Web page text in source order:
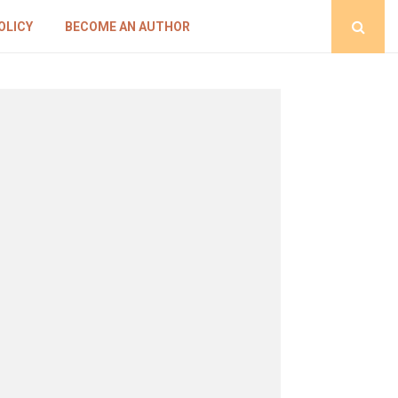
BECOME AN AUTHOR